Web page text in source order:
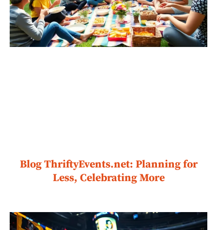
Blog ThriftyEvents.net: Planning for
Less, Celebrating More